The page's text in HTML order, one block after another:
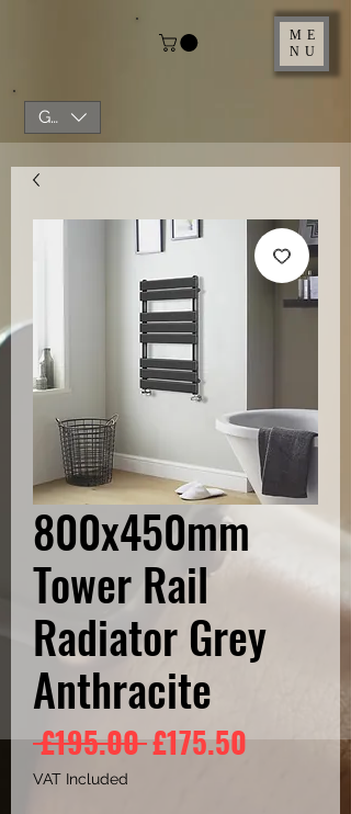
ME
NU
GBP (£)
800x450mm
Tower Rail
Radiator Grey
Anthracite
£195.00 Regular
£175.50 Sale
VAT Included